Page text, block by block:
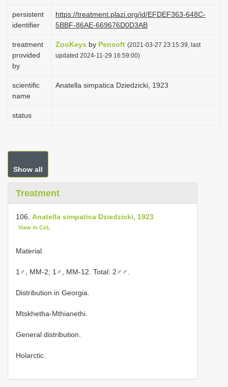
n
persistent
identifier
https://treatment.plazi.org/id/EFDEF363-648C-
5BBF-86AE-669676D0D3AB
treatment
provided
by
ZooKeys by Pensoft (2021-03-27 23:15:39, last
updated 2024-11-29 16:59:00)
scientific
name
Anatella simpatica Dziedzicki, 1923
status
Show all
Treatment
106. Anatella simpatica Dziedzicki, 1923
View in CoL
Material.
1♂, MM-2; 1♂, MM-12. Total: 2♂♂.
Distribution in Georgia.
Mtskhetha-Mthianethi.
General distribution.
Holarctic.